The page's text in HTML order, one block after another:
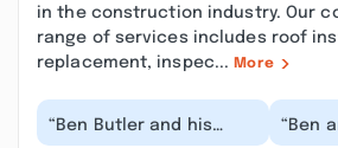
in the construction industry. Our
range of services includes roof
replacement, inspec... More
“Ben Butler and his
talented team turned
“Ben
good